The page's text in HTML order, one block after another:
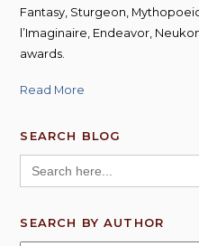
Fantasy, Sturgeon,
l’Imaginaire, Endeavor,
awards.
Read More
SEARCH BLOG
Search
for:
SEARCH BY AUTHOR